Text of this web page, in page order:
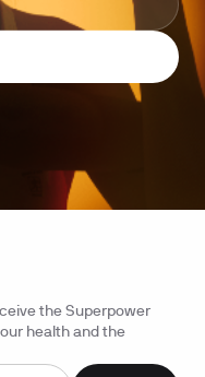
the Superpower
health and the